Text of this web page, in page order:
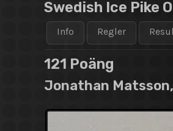
Swedish Ice Pike
Info Regler
121 Poäng
Jonathan